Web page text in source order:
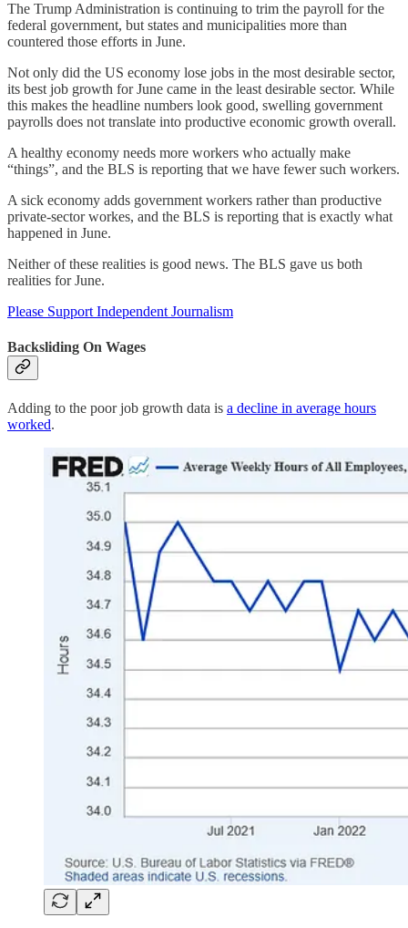
The Trump Administration is continuing to trim the payroll for the
federal government, but states and municipalities more than
countered those efforts in June.
Not only did the US economy lose jobs in the most desirable sector,
its best job growth for June came in the least desirable sector. While
this makes the headline numbers look good, swelling government
payrolls does not translate into productive economic growth overall.
A healthy economy needs more workers who actually make
“things”, and the BLS is reporting that we have fewer such workers.
A sick economy adds government workers rather than productive
private-sector workes, and the BLS is reporting that is exactly what
happened in June.
Neither of these realities is good news. The BLS gave us both
realities for June.
Please Support Independent Journalism
Backsliding On Wages
Adding to the poor job growth data is a decline in average hours
worked.